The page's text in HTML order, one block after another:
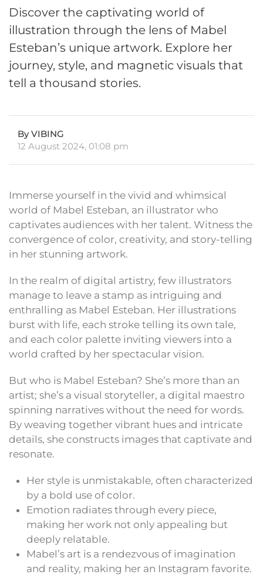
Discover the captivating world of
illustration through the lens of Mabel
Esteban’s unique artwork. Explore her
journey, style, and magnetic visuals that
tell a thousand stories.
By VIBING
12 August 2024, 01:08 pm
Immerse yourself in the vivid and whimsical
world of Mabel Esteban, an illustrator who
captivates audiences with her talent. Witness the
convergence of color, creativity, and story-telling
in her stunning artwork.
In the realm of digital artistry, few illustrators
manage to leave a stamp as intriguing and
enthralling as Mabel Esteban. Her illustrations
burst with life, each stroke telling its own tale,
and each color palette inviting viewers into a
world crafted by her spectacular vision.
But who is Mabel Esteban? She’s more than an
artist; she’s a visual storyteller, a digital maestro
spinning narratives without the need for words.
By weaving together vibrant hues and intricate
details, she constructs images that captivate and
resonate.
Her style is unmistakable, often characterized
by a bold use of color.
Emotion radiates through every piece,
making her work not only appealing but
deeply relatable.
Mabel’s art is a rendezvous of imagination
and reality, making her an Instagram favorite.